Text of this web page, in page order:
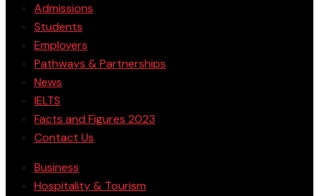
Admissions
Students
Employers
Pathways & Partnerships
News
IELTS
Facts and Figures 2023
Contact Us
Business
Hospitality & Tourism